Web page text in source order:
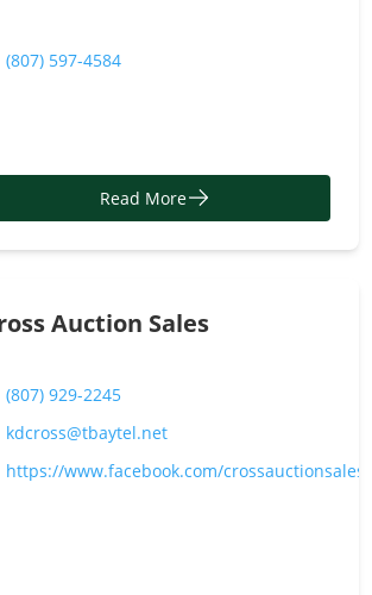
(807) 597-4584
Read More
Auction Sales
(807) 929-2245
kdcross@tbaytel.net
https://www.facebook.com/crossauctionsales/